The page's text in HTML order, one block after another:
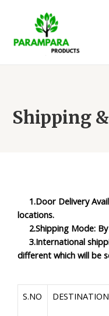
Shipping
1.Door Delivery
locations.
2.Shipping Mode:
3.International
different which will be
S.NO